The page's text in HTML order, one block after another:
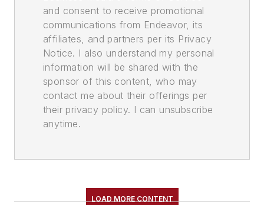
and consent to receive promotional
communications from Endeavor, its
affiliates, and partners per its Privacy
Notice. I also understand my personal
information will be shared with the
sponsor of this content, who may
contact me about their offerings per
their privacy policy. I can unsubscribe
anytime.
LOAD MORE CONTENT